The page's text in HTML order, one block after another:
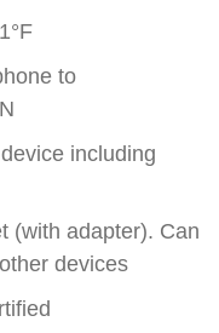
to
including
(with adapter). Can
devices